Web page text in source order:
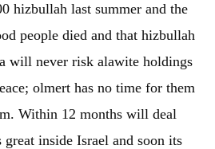
hizbullah last summer and the
people died and that hizbullah
will never risk alawite holdings
olmert has no time for them
Within 12 months will deal
inside Israel and soon its